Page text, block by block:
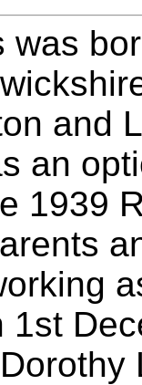
was
and
an
1939
1st